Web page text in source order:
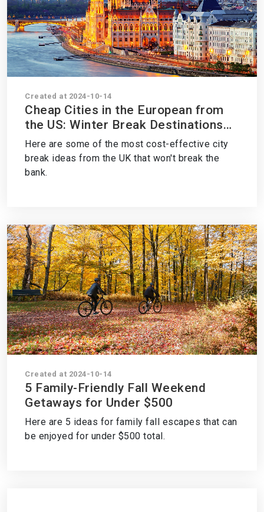
Created at 2024-10-14
Cheap Cities in the European from
the US: Winter Break Destinations
on a Budget
Here are some of the most cost-effective city
break ideas from the UK that won't break the
bank.
Created at 2024-10-14
5 Family-Friendly Fall Weekend
Getaways for Under $500
Here are 5 ideas for family fall escapes that can
be enjoyed for under $500 total.